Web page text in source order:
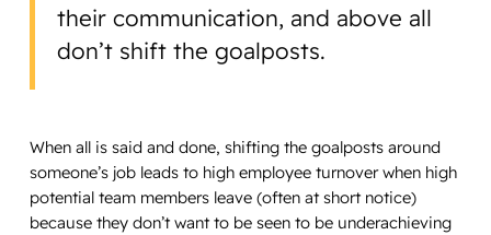
their communication, and above all
don’t shift the goalposts.
When all is said and done, shifting the goalposts around
someone’s job leads to high employee turnover when high
potential team members leave (often at short notice)
because they don’t want to be seen to be underachieving